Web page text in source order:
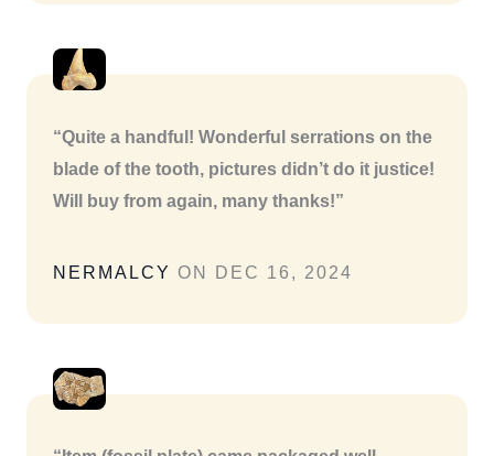
“Quite a handful! Wonderful serrations on the
blade of the tooth, pictures didn’t do it justice!
Will buy from again, many thanks!”
NERMALCY ON DEC 16, 2024